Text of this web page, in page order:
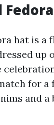
hat is a
up
for a
and a